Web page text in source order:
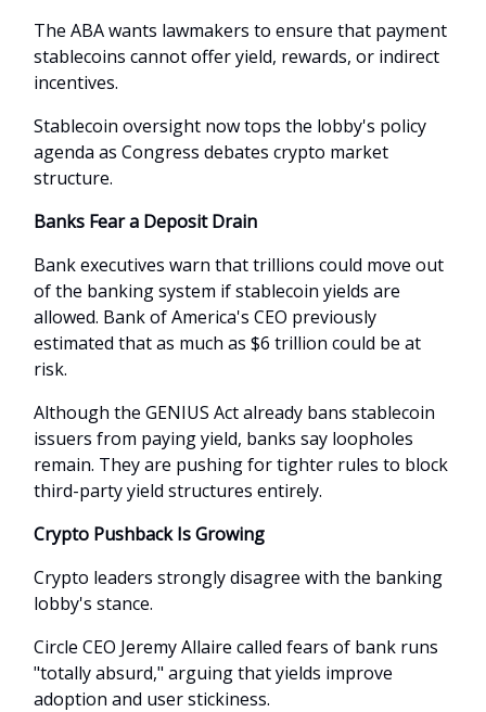
The ABA wants lawmakers to ensure that payment
stablecoins cannot offer yield, rewards, or indirect
incentives.
Stablecoin oversight now tops the lobby's policy
agenda as Congress debates crypto market
structure.
Banks Fear a Deposit Drain
Bank executives warn that trillions could move out
of the banking system if stablecoin yields are
allowed. Bank of America's CEO previously
estimated that as much as $6 trillion could be at
risk.
Although the GENIUS Act already bans stablecoin
issuers from paying yield, banks say loopholes
remain. They are pushing for tighter rules to block
third-party yield structures entirely.
Crypto Pushback Is Growing
Crypto leaders strongly disagree with the banking
lobby's stance.
Circle CEO Jeremy Allaire called fears of bank runs
"totally absurd," arguing that yields improve
adoption and user stickiness.